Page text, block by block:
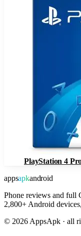
PlayStation 4
appsapkandroid
Phone reviews and full
2,800+ Android
© 2026 AppsApk · all